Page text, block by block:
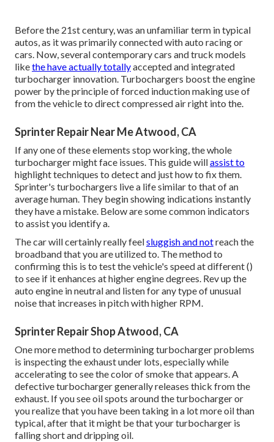
Before the 21st century, was an unfamiliar term in typical
autos, as it was primarily connected with auto racing or
cars. Now, several contemporary cars and truck models
likethe have actually totallyaccepted and integrated
turbocharger innovation. Turbochargers boost the engine
power by the principle of forced induction making use of
from the vehicle to direct compressed air right into the.
Sprinter Repair Near Me Atwood, CA
If any one of these elements stop working, the whole
turbocharger might face issues. This guide willassist to
highlight techniques to detect and just how to fix them.
Sprinter's turbochargers live a life similar to that of an
average human. They begin showing indications instantly
they have a mistake. Below are some common indicators
to assist you identify a.
The car will certainly really feelsluggish and notreach the
broadband that you are utilized to. The method to
confirming this is to test the vehicle's speed at different ()
to see if it enhances at higher engine degrees. Rev up the
auto engine in neutral and listen for any type of unusual
noise that increases in pitch with higher RPM.
Sprinter Repair Shop Atwood, CA
One more method to determining turbocharger problems
is inspecting the exhaust under lots, especially while
accelerating to see the color of smoke that appears. A
defective turbocharger generally releases thick from the
exhaust. If you see oil spots around the turbocharger or
you realize that you have been taking in a lot more oil than
typical, after that it might be that your turbocharger is
falling short and dripping oil.